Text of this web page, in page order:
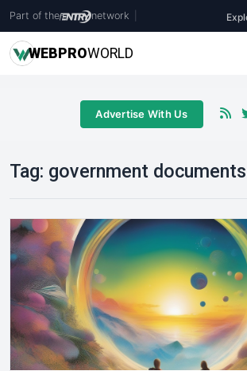
Part of the network
WEBPROWORLD
Advertise With Us
Tag: government documents